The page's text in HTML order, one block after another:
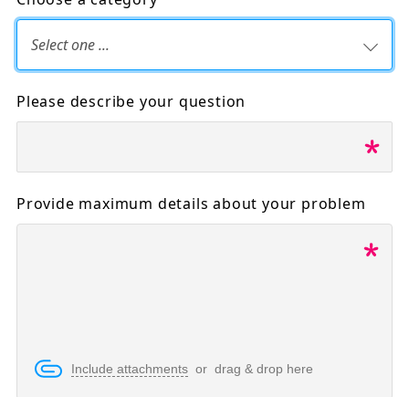
Please describe your question
Provide maximum details about your problem
Include attachments or drag & drop here